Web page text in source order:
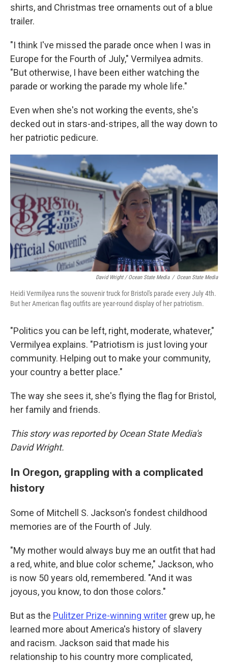
shirts, and Christmas tree ornaments out of a blue
trailer.
"I think I've missed the parade once when I was in
Europe for the Fourth of July," Vermilyea admits.
"But otherwise, I have been either watching the
parade or working the parade my whole life."
Even when she's not working the events, she's
decked out in stars-and-stripes, all the way down to
her patriotic pedicure.
David Wright / Ocean State Media / Ocean State Media
Heidi Vermilyea runs the souvenir truck for Bristol's parade every July 4th.
But her American flag outfits are year-round display of her patriotism.
"Politics you can be left, right, moderate, whatever,"
Vermilyea explains. "Patriotism is just loving your
community. Helping out to make your community,
your country a better place."
The way she sees it, she's flying the flag for Bristol,
her family and friends.
This story was reported by Ocean State Media's
David Wright.
In Oregon, grappling with a complicated
history
Some of Mitchell S. Jackson's fondest childhood
memories are of the Fourth of July.
"My mother would always buy me an outfit that had
a red, white, and blue color scheme," Jackson, who
is now 50 years old, remembered. "And it was
joyous, you know, to don those colors."
But as the Pulitzer Prize-winning writer grew up, he
learned more about America's history of slavery
and racism. Jackson said that made his
relationship to his country more complicated,